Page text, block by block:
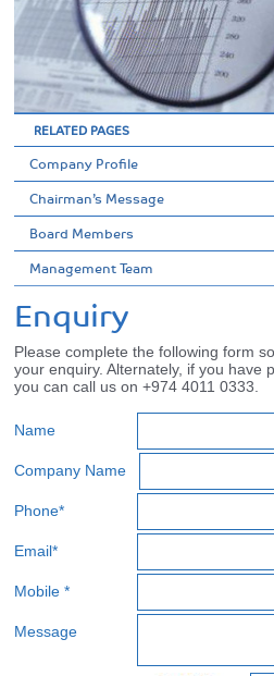
RELATED PAGES
Company Profile
Chairman’s Message
Board Members
Management Team
Enquiry
Please complete the following form
your enquiry. Alternately, if you have
you can call us on +974 4011 0333.
Name
Company Name
Phone*
Email*
Mobile *
Message